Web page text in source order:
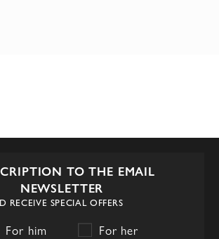
TO THE EMAIL
NEWSLETTER
RECEIVE SPECIAL OFFERS
For him For her